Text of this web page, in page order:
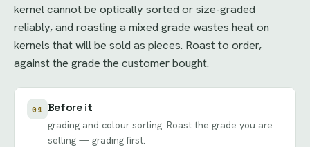
kernel cannot be optically sorted or size-graded
reliably, and roasting a mixed grade wastes heat on
kernels that will be sold as pieces. Roast to order,
against the grade the customer bought.
01 Before it
grading and colour sorting. Roast the grade you are
selling — gradingfirst.